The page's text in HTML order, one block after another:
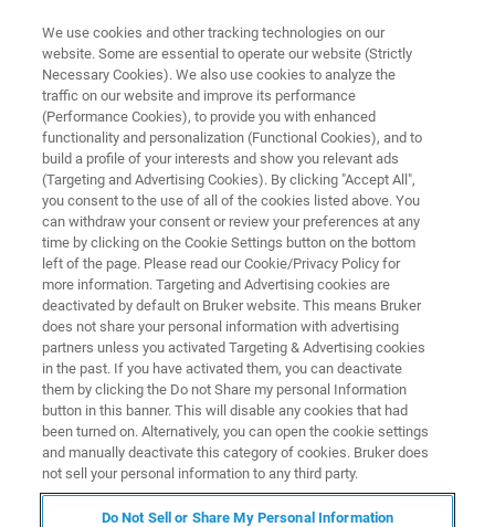
Analyseur de silicium
Systèmes tout-en-un dédiés pour le contrôle de
la qualité du silicium en environnement
industriel.
Nos produits connexes
We use cookies and other tracking technologies on our
website. Some are essential to operate our website (Strictly
Necessary Cookies). We also use cookies to analyze the
traffic on our website and improve its performance
(Performance Cookies), to provide you with enhanced
functionality and personalization (Functional Cookies), and to
build a profile of your interests and show you relevant ads
(Targeting and Advertising Cookies). By clicking "Accept All",
you consent to the use of all of the cookies listed above. You
can withdraw your consent or review your preferences at any
time by clicking on the Cookie Settings button on the bottom
left of the page. Please read our Cookie/Privacy Policy for
more information. Targeting and Advertising cookies are
deactivated by default on Bruker website. This means Bruker
does not share your personal information with advertising
partners unless you activated Targeting & Advertising cookies
in the past. If you have activated them, you can deactivate
them by clicking the Do not Share my personal Information
button in this banner. This will disable any cookies that had
been turned on. Alternatively, you can open the cookie settings
and manually deactivate this category of cookies. Bruker does
not sell your personal information to any third party.
Do Not Sell or Share My Personal Information